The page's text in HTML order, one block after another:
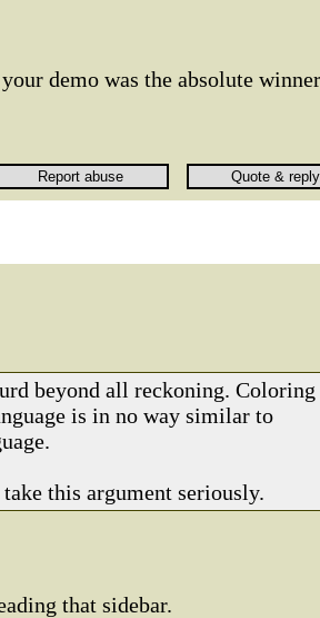
demo was the absolute
beyond all reckoning. Coloring
is in no way similar to
this argument seriously.
that sidebar.